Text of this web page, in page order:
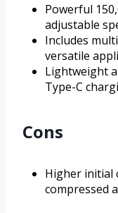
Powerful
adjustable
Includes
versatile
Lightweight
Type-C
Cons
Higher initial
compressed